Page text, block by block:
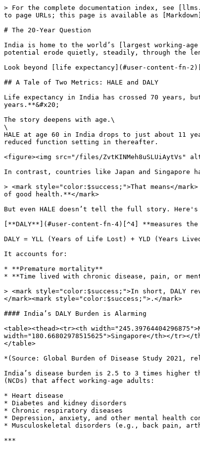
> For the complete documentation index, see
to page URLs; this page is available as
# The 20-Year Question
India is home to the world’s [largest working-
potential erode quietly, steadily, through the
Look beyond [life expectancy](#user-content-fn-
## A Tale of Two Metrics: HALE and DALY
Life expectancy in India has crossed 70 years,
years.**&#x20;
The story deepens with age.\
\
HALE at age 60 in India drops to just about 11
reduced function setting in thereafter.
<figure><img src="/files/ZvtKINMeh8uSLUiAytVs"
In contrast, countries like Japan and Singapore
> <mark style="color:$success;">That means</
of good health.**</mark>
But even HALE doesn’t tell the full story. Here's
[**DALY**](#user-content-fn-4)[^4]
DALY = YLL (Years of Life Lost) + YLD (Years
It accounts for:
* **Premature mortality**
* **Time lived with chronic disease, pain, or
> <mark style="color:$success;">In short, DALY
</mark><mark style="color:$success;">.</mark>
#### India’s DALY Burden is Alarming
<table><thead><tr><th
width="180.66802978515625">Singapore</th></
</table>
*(Source: Global Burden of Disease Study 2021,
India’s disease burden is 2.5 to 3 times higher
(NCDs) that affect working-age adults:
* Heart disease
* Diabetes and kidney disorders
* Chronic respiratory diseases
* Depression, anxiety, and other mental health
* Musculoskeletal disorders (e.g., back pain,
***